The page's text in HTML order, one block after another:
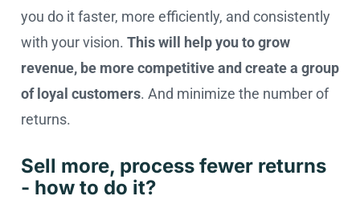
you do it faster, more efficiently, and consistently
with your vision. This will help you to grow
revenue, be more competitive and create a group
of loyal customers. And minimize the number of
returns.
Sell more, process fewer returns
- how to do it?